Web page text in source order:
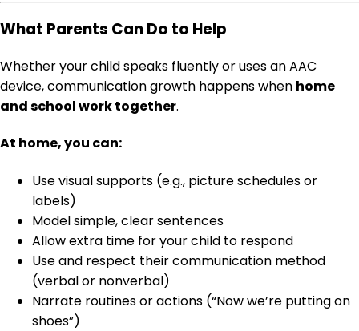
What Parents Can Do to Help
Whether your child speaks fluently or uses an AAC
device, communication growth happens when home
and school work together.
At home, you can:
Use visual supports (e.g., picture schedules or
labels)
Model simple, clear sentences
Allow extra time for your child to respond
Use and respect their communication method
(verbal or nonverbal)
Narrate routines or actions (“Now we’re putting on
shoes”)